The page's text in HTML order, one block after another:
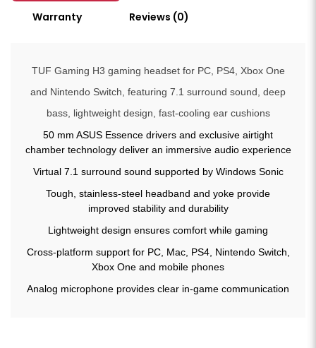
Warranty Reviews (0)
TUF Gaming H3 gaming headset for PC, PS4, Xbox One
and Nintendo Switch, featuring 7.1 surround sound, deep
bass, lightweight design, fast-cooling ear cushions
50 mm ASUS Essence drivers and exclusive airtight
chamber technology deliver an immersive audio experience
Virtual 7.1 surround sound supported by Windows Sonic
Tough, stainless-steel headband and yoke provide
improved stability and durability
Lightweight design ensures comfort while gaming
Cross-platform support for PC, Mac, PS4, Nintendo Switch,
Xbox One and mobile phones
Analog microphone provides clear in-game communication